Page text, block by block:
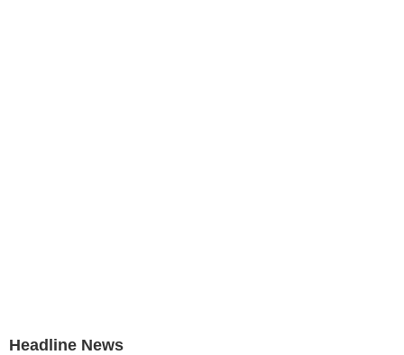
Headline News